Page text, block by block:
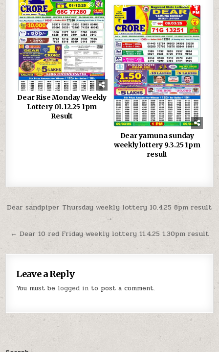
0 316
Dear Rise Monday Weekly
Lottery 01.12.25 1pm
Result
0 846
Dear yamuna sunday
weekly lottery 9.3.25 1pm
result
Post
navigation
Dear sandpiper Thursday weekly lottery 10.4.25 8pm result
→
← Dear 10 red Friday weekly lottery 11.4.25 1.30pm result
Leave a Reply
You must be logged in to post a comment.